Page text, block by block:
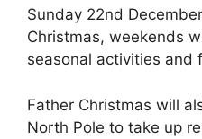
Sunday 22nd
Christmas, weekends
seasonal activities and
Father Christmas will
North Pole to take up